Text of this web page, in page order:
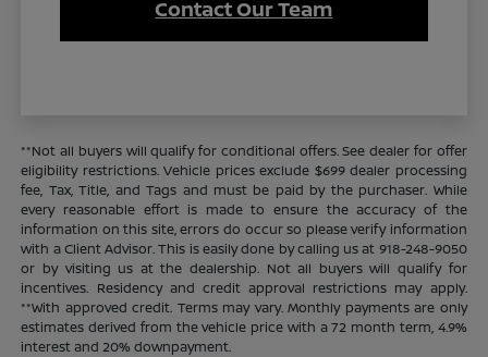
Contact Our Team
**Not all buyers will qualify for conditional offers. See dealer for offer
eligibility restrictions. Vehicle prices exclude $699 dealer processing
fee, Tax, Title, and Tags and must be paid by the purchaser. While
every reasonable effort is made to ensure the accuracy of the
information on this site, errors do occur so please verify information
with a Client Advisor. This is easily done by calling us at 918-248-9050
or by visiting us at the dealership. Not all buyers will qualify for
incentives. Residency and credit approval restrictions may apply.
**With approved credit. Terms may vary. Monthly payments are only
estimates derived from the vehicle price with a 72 month term, 4.9%
interest and 20% downpayment.